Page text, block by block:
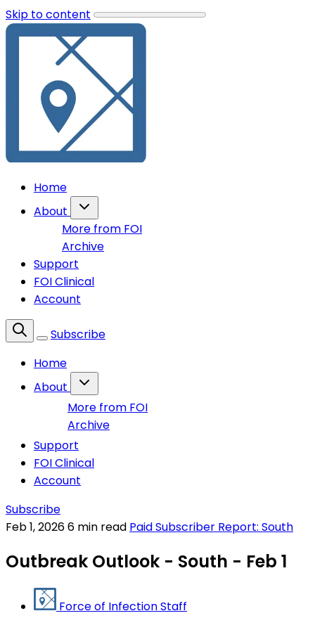
Skip to content
Home
About
More from FOI
Archive
Support
FOI Clinical
Account
Subscribe
Home
About
More from FOI
Archive
Support
FOI Clinical
Account
Subscribe
Feb 1, 20266 min read Paid Subscriber Report: South
Outbreak Outlook - South - Feb 1
Force of Infection Staff